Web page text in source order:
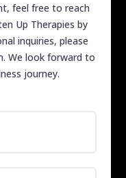
feel free to reach
Up Therapies by
inquiries, please
We look forward to
journey.